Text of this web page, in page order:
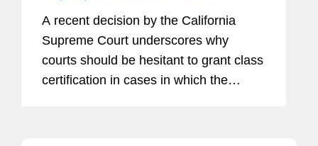
Manufacturers of Prescription
Drugs & Medical Devices
A recent decision by the California
Supreme Court underscores why
courts should be hesitant to grant class
certification in cases in which the